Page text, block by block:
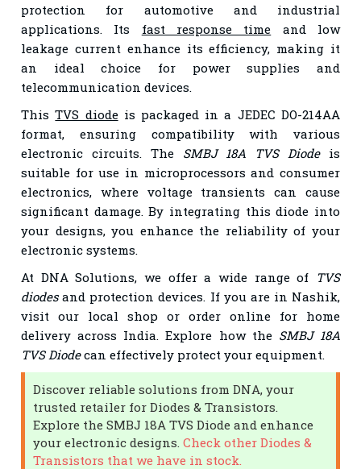
protection for automotive and industrial
applications. Its fast response time and low
leakage current enhance its efficiency, making it
an ideal choice for power supplies and
telecommunication devices.
ThisTVS diodeis packaged in a JEDEC DO-214AA
format, ensuring compatibility with various
electronic circuits. The SMBJ 18A TVS Diodeis
suitable for use in microprocessors and consumer
electronics, where voltage transients can cause
significant damage. By integrating this diode into
your designs, you enhance the reliability of your
electronic systems.
At DNA Solutions, we offer a wide range of TVS
diodesand protection devices. If you are in Nashik,
visit our local shop or order online for home
delivery across India. Explore how the SMBJ 18A
TVS Diodecan effectively protect your equipment.
Discover reliable solutions from DNA, your
trusted retailer for Diodes & Transistors.
Explore the SMBJ 18A TVS Diode and enhance
your electronic designs.Check other Diodes &
Transistors that we have in stock.